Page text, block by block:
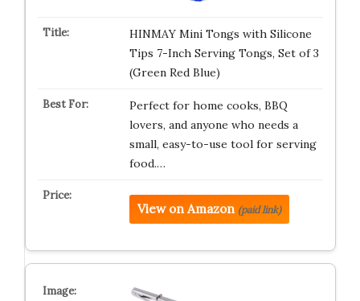
HINMAY Mini Tongs with Silicone
Tips 7-Inch Serving Tongs, Set of 3
(Green Red Blue)
Perfect for home cooks, BBQ
lovers, and anyone who needs a
small, easy-to-use tool for serving
food.…
View on Amazon (paid link)